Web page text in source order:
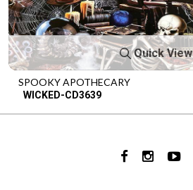
Quick View
SPOOKY APOTHECARY
WICKED-CD3639